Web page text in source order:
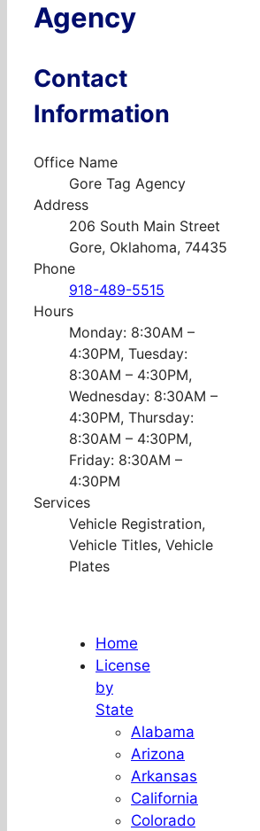
Agency
Contact
Information
Office Name
Gore Tag Agency
Address
206 South Main Street
Gore, Oklahoma, 74435
Phone
918-489-5515
Hours
Monday: 8:30AM –
4:30PM, Tuesday:
8:30AM – 4:30PM,
Wednesday: 8:30AM –
4:30PM, Thursday:
8:30AM – 4:30PM,
Friday: 8:30AM –
4:30PM
Services
Vehicle Registration,
Vehicle Titles, Vehicle
Plates
Home
License
by
State
Alabama
Arizona
Arkansas
California
Colorado